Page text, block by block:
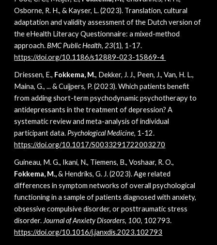
Osborne, R. H., & Kayser, L. (2023). Translation, cultural
adaptation and validity assessment of the Dutch version of
the eHealth Literacy Questionnaire: a mixed-method
approach.BMC Public Health, 23(1), 1-17.
https://doi.org/10.1186/s12889-023-15869-4
Driessen, E., Fokkema, M., Dekker, J. J., Peen, J., Van, H. L.,
Maina, G., ... & Cuijpers, P. (2023). Which patients benefit
from adding short-term psychodynamic psychotherapy to
antidepressants in the treatment of depression? A
systematic review and meta-analysis of individual
participant data. Psychological Medicine, 1-12.
https://doi.org/10.1017/S0033291722003270
Guineau, M. G., Ikani, N., Tiemens, B., Voshaar, R. O.,
Fokkema, M.,& Hendriks, G. J. (2023). Age related
differences in symptom networks of overall psychological
functioning in a sample of patients diagnosed with anxiety,
obsessive compulsive disorder, or posttraumatic stress
disorder. Journal of Anxiety Disorders, 100, 102793.
https://doi.org/10.1016/j.janxdis.2023.102793